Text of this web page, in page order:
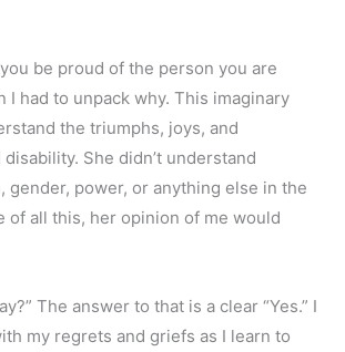
be proud of the person you are
I had to unpack why. This imaginary
the triumphs, joys, and
She didn’t understand
gender, power, or anything else in the
of all this, her opinion of me would
The answer to that is a clear “Yes.” I
my regrets and griefs as I learn to